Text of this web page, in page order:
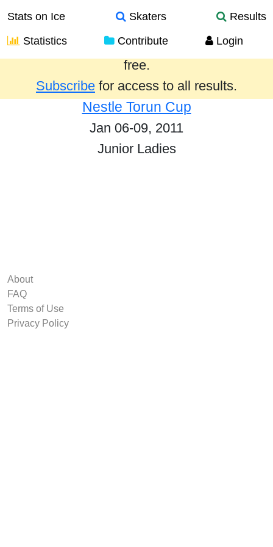
Stats on Ice Skaters
Results
Statistics
Contribute Login
Results from the past year are provided
free.
Subscribe for access to all results.
Nestle Torun Cup
Jan 06-09, 2011
Junior Ladies
About
FAQ
Terms of Use
Privacy Policy